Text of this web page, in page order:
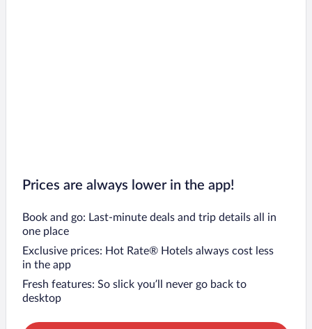
Prices are always lower in the app!
Book and go: Last-minute deals and trip details all in
one place
Exclusive prices: Hot Rate® Hotels always cost less
in the app
Fresh features: So slick you’ll never go back to
desktop